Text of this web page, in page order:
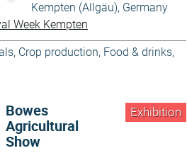
Kempten (Allgäu), Germany
Week Kempten
, Crop production, Food & drinks,
Exhibition
Bowes
Agricultural
Show